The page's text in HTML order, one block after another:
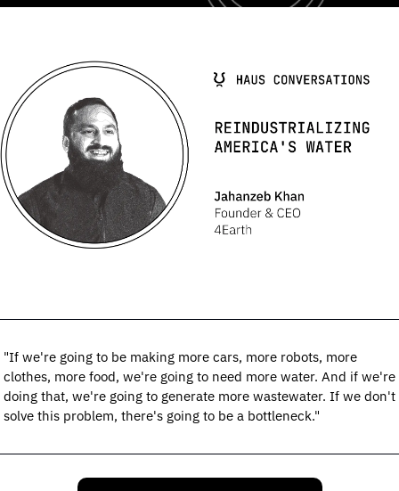
"If we're going to be making more cars, more robots, more
clothes, more food, we're going to need more water. And if we're
doing that, we're going to generate more wastewater. If we don't
solve this problem, there's going to be a bottleneck."